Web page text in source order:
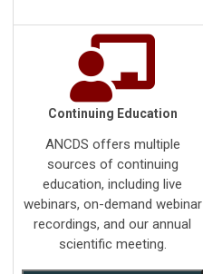
Continuing Education
ANCDS offers multiple
sources of continuing
education, including live
webinars, on-demand webinar
recordings, and our annual
scientific meeting.